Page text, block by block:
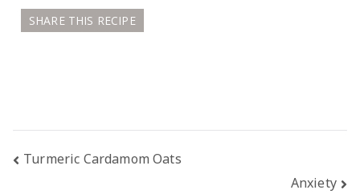
SHARE THIS RECIPE
Post
Turmeric Cardamom Oats
Anxiety